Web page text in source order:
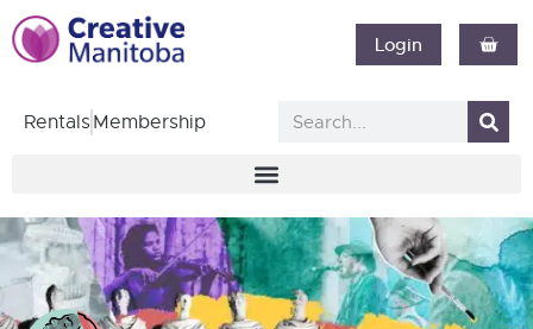
Login
RentalsMembership